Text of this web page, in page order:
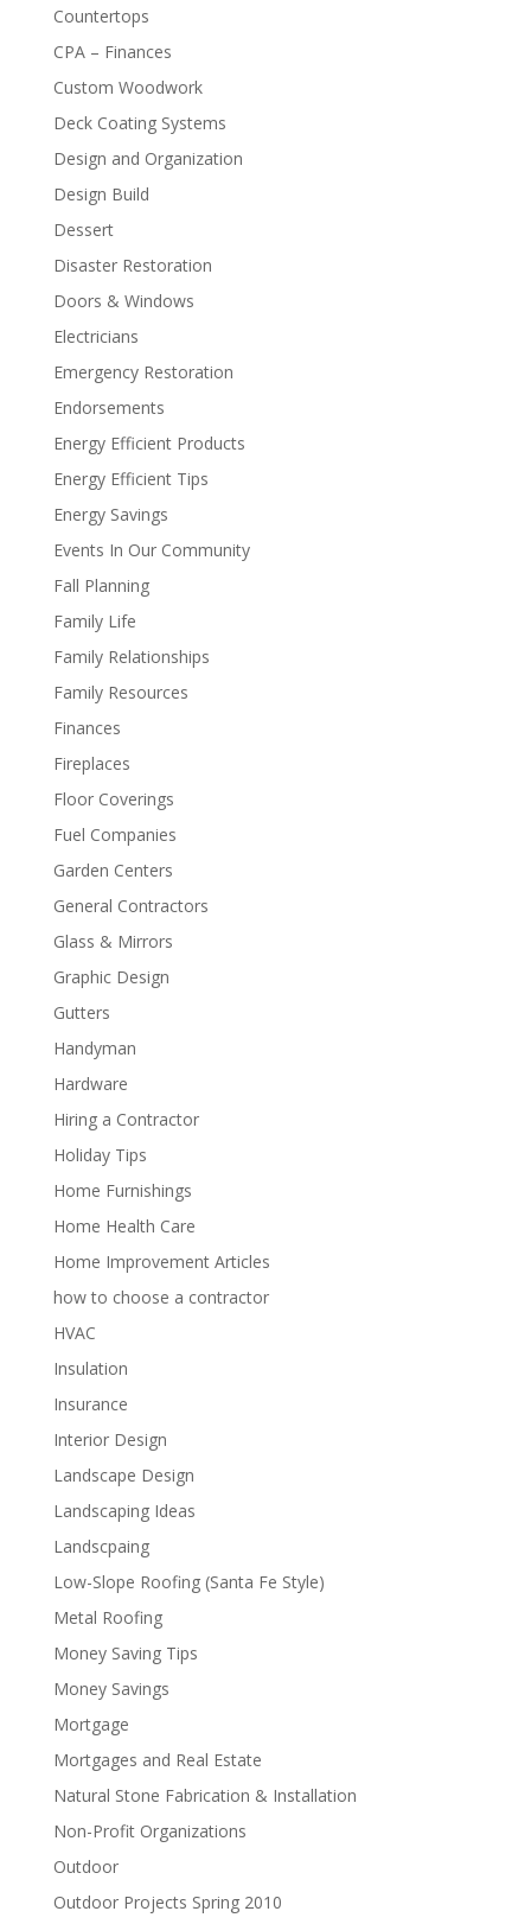
Countertops
CPA – Finances
Custom Woodwork
Deck Coating Systems
Design and Organization
Design Build
Dessert
Disaster Restoration
Doors & Windows
Electricians
Emergency Restoration
Endorsements
Energy Efficient Products
Energy Efficient Tips
Energy Savings
Events In Our Community
Fall Planning
Family Life
Family Relationships
Family Resources
Finances
Fireplaces
Floor Coverings
Fuel Companies
Garden Centers
General Contractors
Glass & Mirrors
Graphic Design
Gutters
Handyman
Hardware
Hiring a Contractor
Holiday Tips
Home Furnishings
Home Health Care
Home Improvement Articles
how to choose a contractor
HVAC
Insulation
Insurance
Interior Design
Landscape Design
Landscaping Ideas
Landscpaing
Low-Slope Roofing (Santa Fe Style)
Metal Roofing
Money Saving Tips
Money Savings
Mortgage
Mortgages and Real Estate
Natural Stone Fabrication & Installation
Non-Profit Organizations
Outdoor
Outdoor Projects Spring 2010